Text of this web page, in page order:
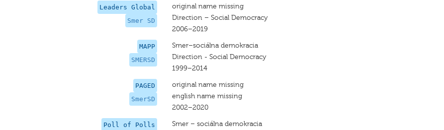
Leaders Global
Smer SD
original name missing
Direction – Social Democracy
2006–2019
MAPP
SMERSD
Smer–sociálna demokracia
Direction - Social Democracy
1999–2014
PAGED
SmerSD
original name missing
english name missing
2002–2020
Poll of Polls
Smer – sociálna demokracia